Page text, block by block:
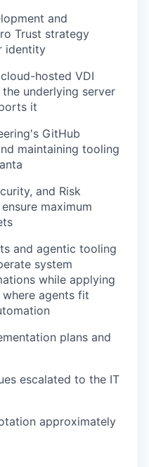
and
Trust strategy
identity
hosted VDI
underlying server
it
GitHub
maintaining tooling
and Risk
maximum
and agentic tooling
system
while applying
agents fit
plans and
escalated to the IT
approximately